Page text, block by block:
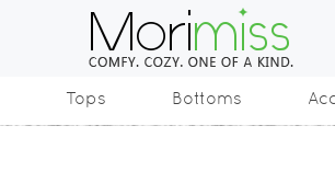
Tops Bottoms